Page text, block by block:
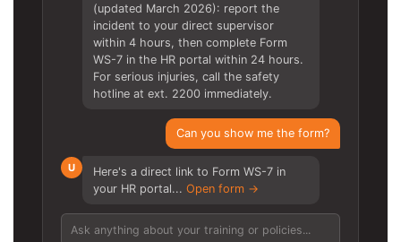
(updated March 2026): report the
incident to your direct supervisor
within 4 hours, then complete Form
WS-7 in the HR portal within 24 hours.
For serious injuries, call the safety
hotline at ext. 2200 immediately.
Can you show me the form?
U
Here's a direct link to Form WS-7 in
your HR portal... Open form →
Ask anything about your training or policies...